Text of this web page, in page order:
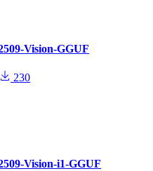
Vision-GGUF
230
Vision-i1-GGUF